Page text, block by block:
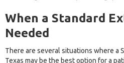
When a Standard
Needed
There are several situations where a
Texas may be the best option for a